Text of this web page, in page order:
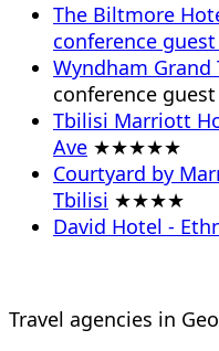
The Biltmore
conference
Wyndham Grand
conference
Tbilisi Marriott
Ave ★★★★★
Courtyard by
Tbilisi ★★★★
David Hotel -
Travel agencies in